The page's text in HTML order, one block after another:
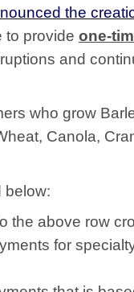
the
to provide one-
and
who grow
Canola,
below:
the above row
for